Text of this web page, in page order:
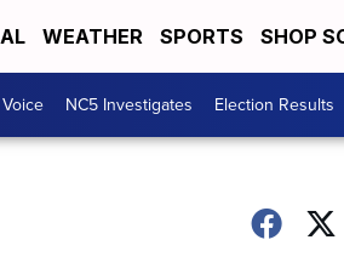
WEATHER SPORTS SHOP
NC5 Investigates Election Results